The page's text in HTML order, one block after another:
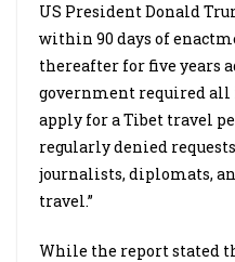
US President Donald
within 90 days of
thereafter for five years
government required
apply for a Tibet travel
regularly denied
journalists, diplomats,
travel.”
While the report stated